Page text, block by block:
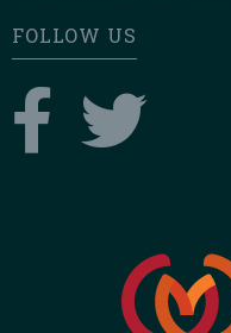
FOLLOW US